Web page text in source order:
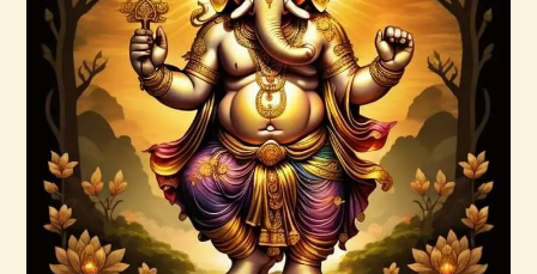
Ashati Level 1
$75.00